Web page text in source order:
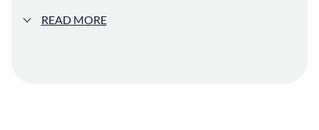
developed a deeper understanding of ingredient
READ MORE